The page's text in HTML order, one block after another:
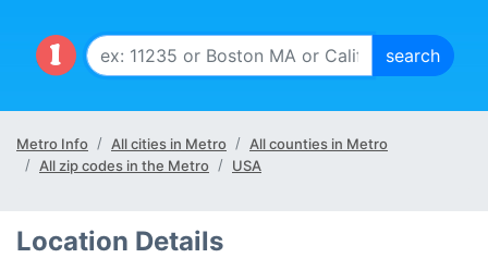
Metro Info All cities in Metro
All counties in Metro
All zip codes in the Metro
USA
Location Details